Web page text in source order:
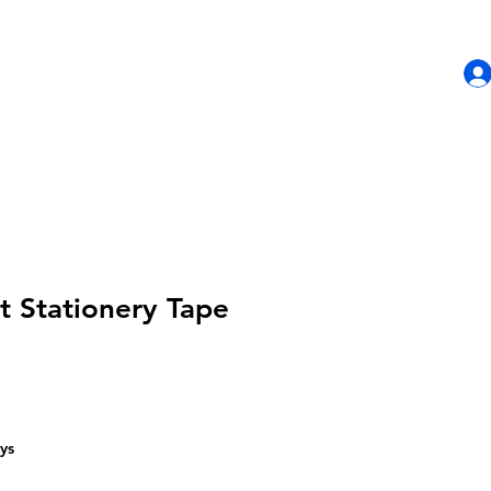
Stationery Tape